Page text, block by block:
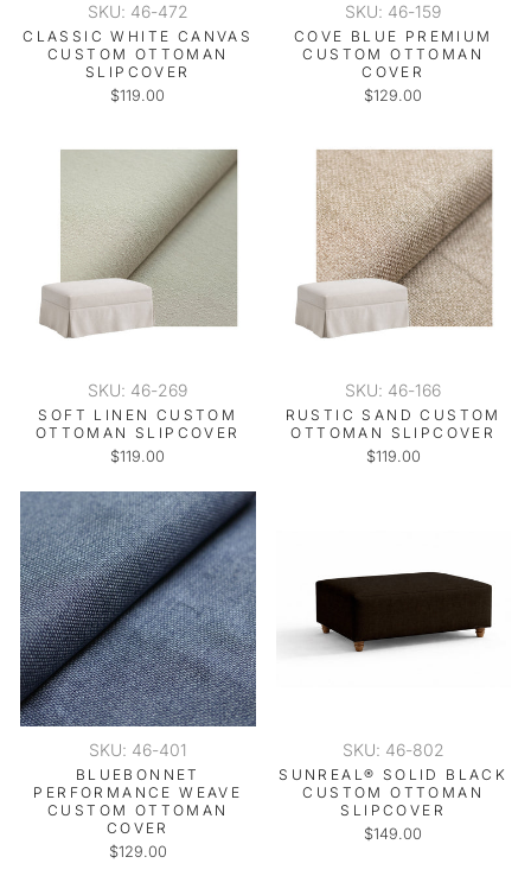
SKU: 46-472
CLASSIC WHITE CANVAS
CUSTOM OTTOMAN
SLIPCOVER
$119.00
SKU: 46-159
COVE BLUE PREMIUM
CUSTOM OTTOMAN
COVER
$129.00
SKU: 46-269
SOFT LINEN CUSTOM
OTTOMAN SLIPCOVER
$119.00
SKU: 46-166
RUSTIC SAND CUSTOM
OTTOMAN SLIPCOVER
$119.00
SKU: 46-401
BLUEBONNET
PERFORMANCE WEAVE
CUSTOM OTTOMAN
COVER
$129.00
SKU: 46-802
SUNREAL® SOLID BLACK
CUSTOM OTTOMAN
SLIPCOVER
$149.00